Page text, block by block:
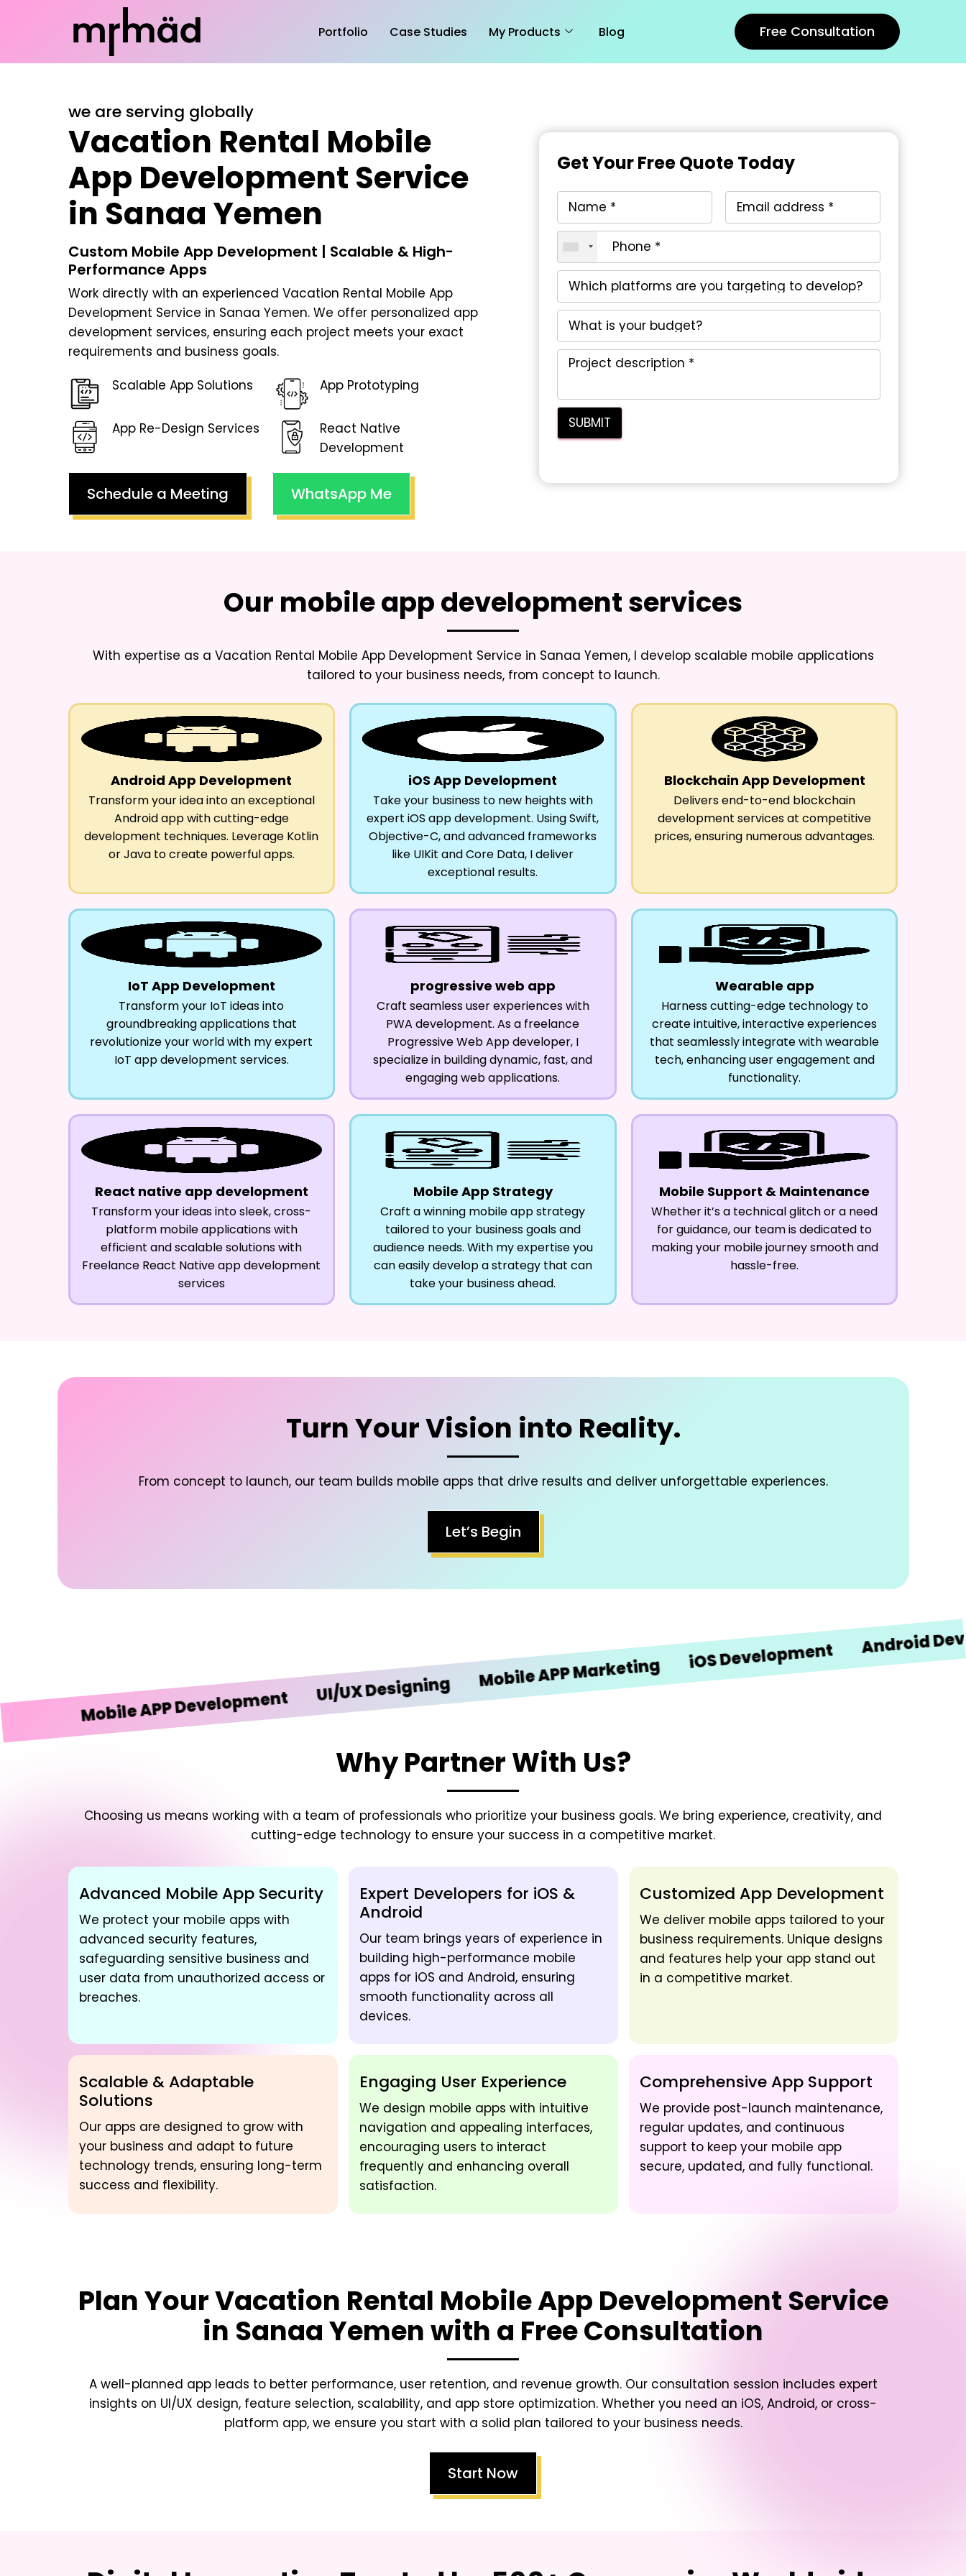
Portfolio Case Studies My Products Blog Free Consultation
we are serving globally
Vacation Rental Mobile
App Development Service
in Sanaa Yemen
Custom Mobile App Development | Scalable & High-
Performance Apps
Work directly with an experienced Vacation Rental Mobile App
Development Service in Sanaa Yemen. We offer personalized app
development services, ensuring each project meets your exact
requirements and business goals.
Scalable App Solutions
App Prototyping
App Re-Design Services
React Native
Development
Schedule a Meeting WhatsApp Me
Get Your Free Quote Today
Our mobile app development services
With expertise as a Vacation Rental Mobile App Development Service in Sanaa Yemen, I develop scalable mobile applications
tailored to your business needs, from concept to launch.
Android App Development
Transform your idea into an exceptional
Android app with cutting-edge
development techniques. Leverage Kotlin
or Java to create powerful apps.
iOS App Development
Take your business to new heights with
expert iOS app development. Using Swift,
Objective-C, and advanced frameworks
like UIKit and Core Data, I deliver
exceptional results.
Blockchain App Development
Delivers end-to-end blockchain
development services at competitive
prices, ensuring numerous advantages.
IoT App Development
Transform your IoT ideas into
groundbreaking applications that
revolutionize your world with my expert
IoT app development services.
progressive web app
Craft seamless user experiences with
PWA development. As a freelance
Progressive Web App developer, I
specialize in building dynamic, fast, and
engaging web applications.
Wearable app
Harness cutting-edge technology to
create intuitive, interactive experiences
that seamlessly integrate with wearable
tech, enhancing user engagement and
functionality.
React native app development
Transform your ideas into sleek, cross-
platform mobile applications with
efficient and scalable solutions with
Freelance React Native app development
services
Mobile App Strategy
Craft a winning mobile app strategy
tailored to your business goals and
audience needs. With my expertise you
can easily develop a strategy that can
take your business ahead.
Mobile Support & Maintenance
Whether it’s a technical glitch or a need
for guidance, our team is dedicated to
making your mobile journey smooth and
hassle-free.
Turn Your Vision into Reality.
From concept to launch, our team builds mobile apps that drive results and deliver unforgettable experiences.
Let’s Begin
Mobile APP Development UI/UX Designing Mobile APP Marketing iOS Development Android
Why Partner With Us?
Choosing us means working with a team of professionals who prioritize your business goals. We bring experience, creativity, and
cutting-edge technology to ensure your success in a competitive market.
Advanced Mobile App Security
We protect your mobile apps with
advanced security features,
safeguarding sensitive business and
user data from unauthorized access or
breaches.
Expert Developers for iOS &
Android
Our team brings years of experience in
building high-performance mobile
apps for iOS and Android, ensuring
smooth functionality across all
devices.
Customized App Development
We deliver mobile apps tailored to your
business requirements. Unique designs
and features help your app stand out
in a competitive market.
Scalable & Adaptable
Solutions
Our apps are designed to grow with
your business and adapt to future
technology trends, ensuring long-term
success and flexibility.
Engaging User Experience
We design mobile apps with intuitive
navigation and appealing interfaces,
encouraging users to interact
frequently and enhancing overall
satisfaction.
Comprehensive App Support
We provide post-launch maintenance,
regular updates, and continuous
support to keep your mobile app
secure, updated, and fully functional.
Plan YourVacation Rental Mobile App Development Service
in Sanaa Yemenwith a Free Consultation
A well-planned app leads to better performance, user retention, and revenue growth. Our consultation session includes expert
insights on UI/UX design, feature selection, scalability, and app store optimization. Whether you need an iOS, Android, or cross-
platform app, we ensure you start with a solid plan tailored to your business needs.
Start Now